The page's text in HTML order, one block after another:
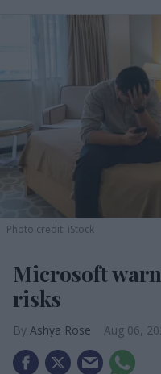
Photo credit: iStock
Microsoft
risks
Ashya Rose Aug 06,